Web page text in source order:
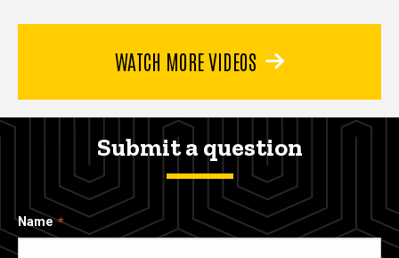
WATCH MORE VIDEOS
Submit a question
Name